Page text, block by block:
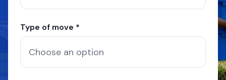
Type of move *